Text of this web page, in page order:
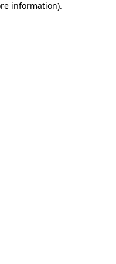
information).